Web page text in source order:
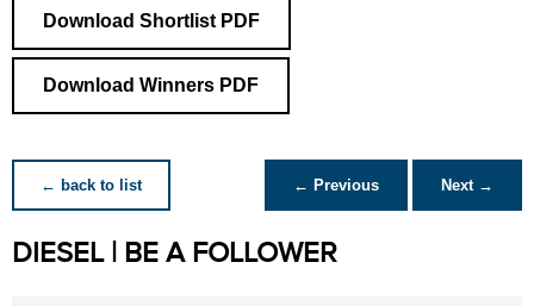
Download Shortlist PDF
Download Winners PDF
← back to list ← Previous Next →
DIESEL | BE A FOLLOWER